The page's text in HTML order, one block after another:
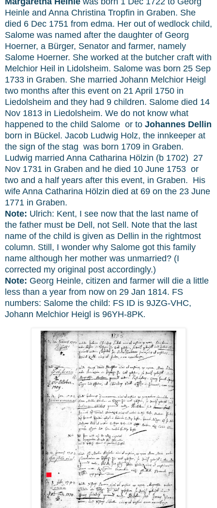
Heinle and Anna Christina Tropfin in Graben. She
died 6 Dec 1751 from edma. Her out of wedlock child,
Salome was named after the daughter of Georg
Hoerner, a Bürger, Senator and farmer, namely
Salome Hoerner. She worked at the butcher craft with
Melchior Heil in Lidolsheim. Salome was born 25 Sep
1733 in Graben. She married Johann Melchior Heigl
two months after this event on 21 April 1750 in
Liedolsheim and they had 9 children. Salome died 14
Nov 1813 in Liedolsheim. We do not know what
happened to the child Salome or to Johannes Dellin
born in Bückel. Jacob Ludwig Holz, the innkeeper at
the sign of the stag was born 1709 in Graben.
Ludwig married Anna Catharina Hölzin (b 1702) 27
Nov 1731 in Graben and he died 10 June 1753 or
two and a half years after this event, in Graben. His
wife Anna Catharina Hölzin died at 69 on the 23 June
1771 in Graben.
Note: Ulrich: Kent, I see now that the last name of
the father must be Dell, not Sell. Note that the last
name of the child is given as Dellin in the rightmost
column. Still, I wonder why Salome got this family
name although her mother was unmarried? (I
corrected my original post accordingly.)
Note: Georg Heinle, citizen and farmer will die a little
less than a year from now on 29 Jan 1814. FS
numbers: Salome the child: FS ID is 9JZG-VHC,
Johann Melchior Heigl is 96YH-8PK.